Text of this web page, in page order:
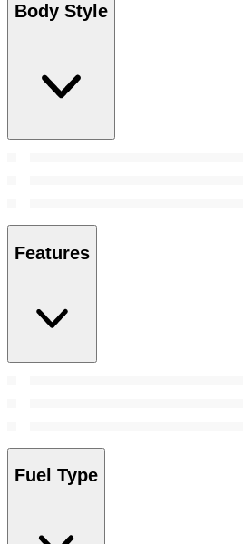
Body Style
Features
Fuel Type